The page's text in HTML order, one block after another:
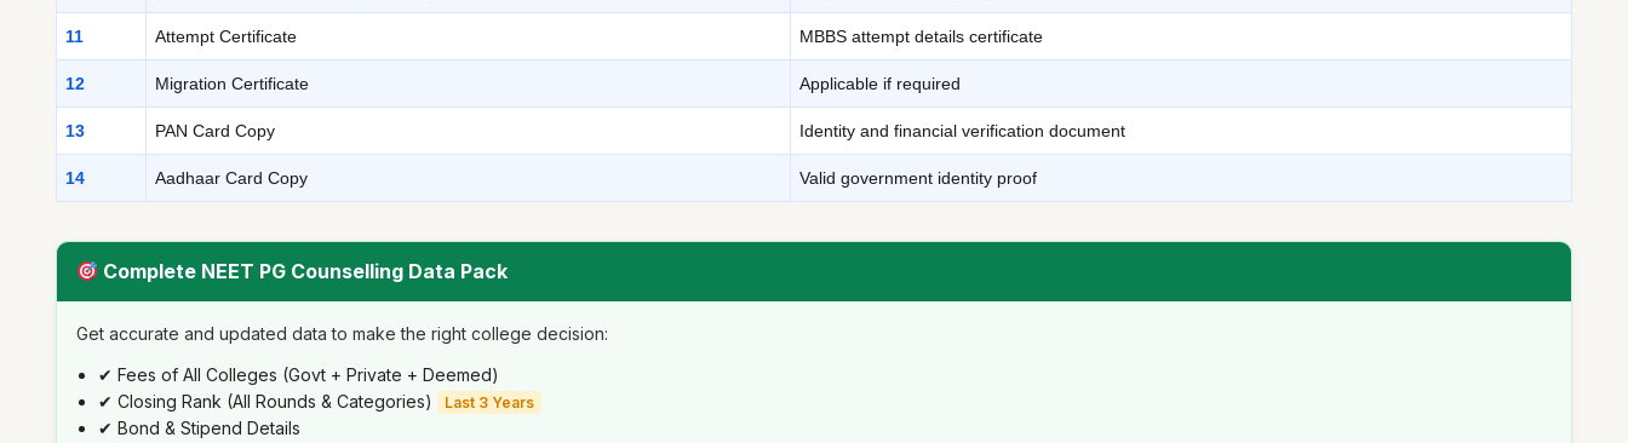
11 Attempt Certificate MBBS attempt details certificate
12 Migration Certificate Applicable if required
13 PAN Card Copy Identity and financial verification document
14 Aadhaar Card Copy Valid government identity proof
Complete NEET PG Counselling Data Pack
Get accurate and updated data to make the right college decision:
✔ Fees of All Colleges (Govt + Private + Deemed)
✔ Closing Rank (All Rounds & Categories)
Last 3 Years
✔ Bond & Stipend Details